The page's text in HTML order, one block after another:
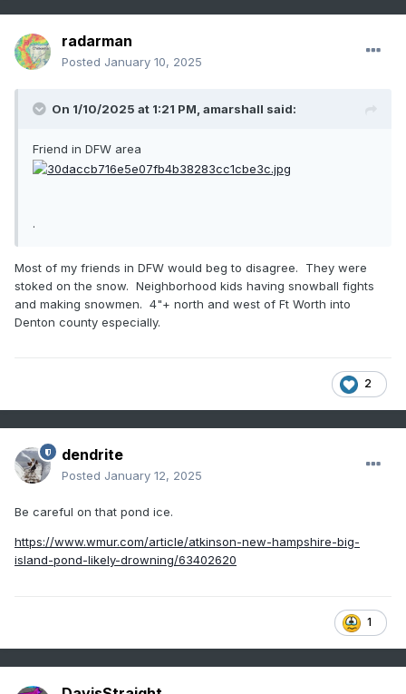
radarman
Posted January 10, 2025
On 1/10/2025 at 1:21 PM, amarshall said:
Friend in DFW area
.
Most of my friends in DFW would beg to disagree. They were
stoked on the snow. Neighborhood kids having snowball fights
and making snowmen. 4"+ north and west of Ft Worth into
Denton county especially.
2
dendrite
Posted January 12, 2025
Be careful on that pond ice.
https://www.wmur.com/article/atkinson-new-hampshire-big-
island-pond-likely-drowning/63402620
1